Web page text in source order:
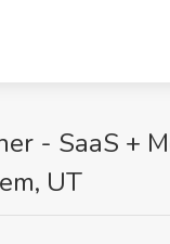
- SaaS +
UT